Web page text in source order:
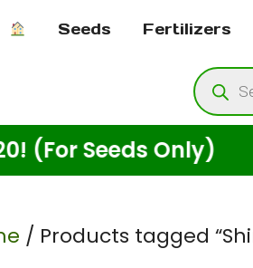
Seeds Fertilizers
Seeds Only)
/ Products tagged